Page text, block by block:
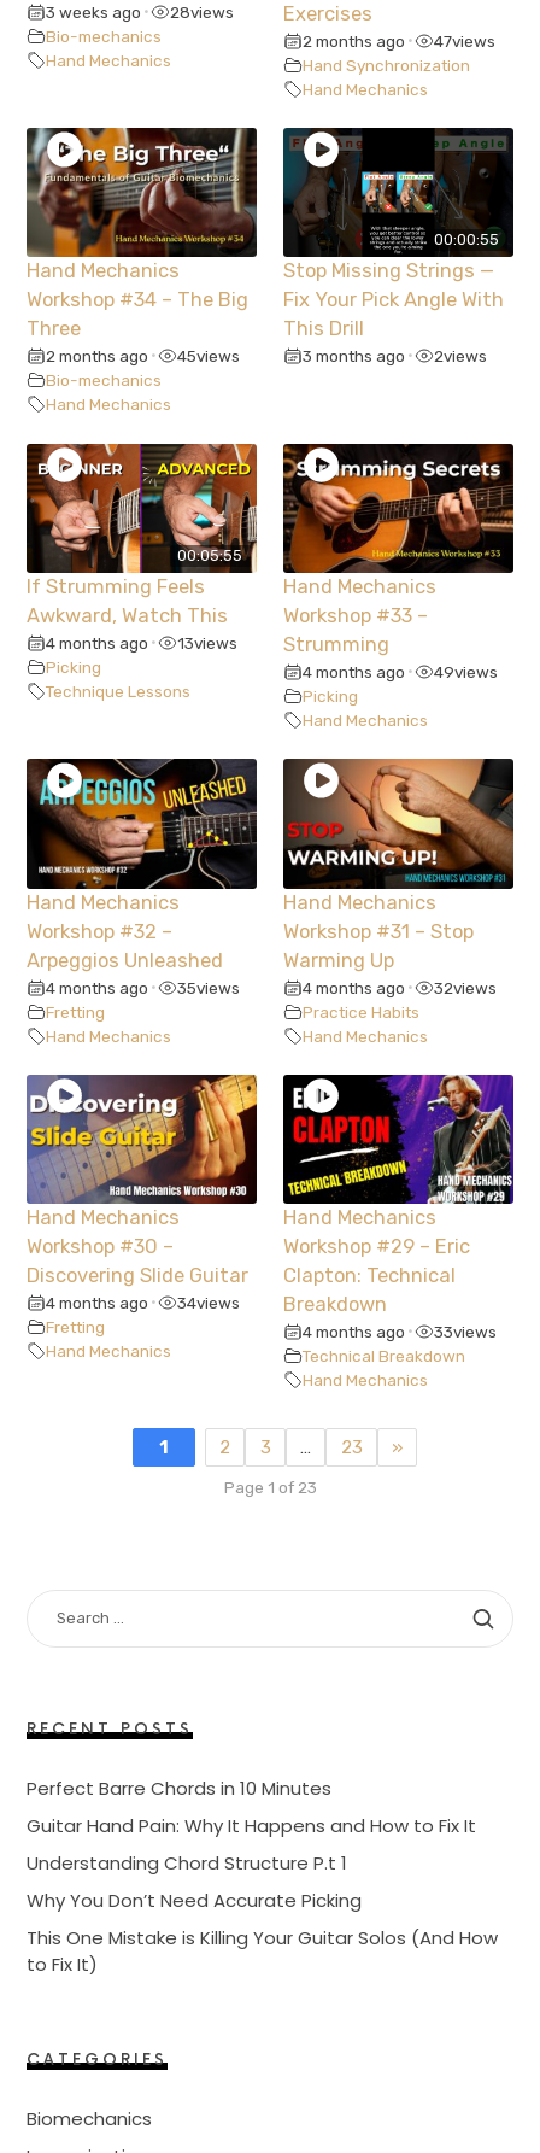
3 weeks ago • 28views
Bio-mechanics
Hand Mechanics
Exercises
2 months ago • 47views
Hand Synchronization
Hand Mechanics
Hand Mechanics
Workshop #34 – The Big
Three
2 months ago • 45views
Bio-mechanics
Hand Mechanics
00:00:55
Stop Missing Strings —
Fix Your Pick Angle With
This Drill
3 months ago • 2views
00:05:55
If Strumming Feels
Awkward, Watch This
4 months ago • 13views
Picking
Technique Lessons
Hand Mechanics
Workshop #33 –
Strumming
4 months ago • 49views
Picking
Hand Mechanics
Hand Mechanics
Workshop #32 –
Arpeggios Unleashed
4 months ago • 35views
Fretting
Hand Mechanics
Hand Mechanics
Workshop #31 – Stop
Warming Up
4 months ago • 32views
Practice Habits
Hand Mechanics
Hand Mechanics
Workshop #30 –
Discovering Slide Guitar
4 months ago • 34views
Fretting
Hand Mechanics
Hand Mechanics
Workshop #29 – Eric
Clapton: Technical
Breakdown
4 months ago • 33views
Technical Breakdown
Hand Mechanics
1 2 3 … 23 »
Page 1 of 23
SEARCH
FOR:
RECENT POSTS
Perfect Barre Chords in 10 Minutes
Guitar Hand Pain: Why It Happens and How to Fix It
Understanding Chord Structure P.t 1
Why You Don’t Need Accurate Picking
This One Mistake is Killing Your Guitar Solos (And How
to Fix It)
CATEGORIES
Biomechanics